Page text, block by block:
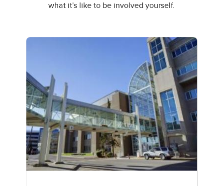
what it's like to be involved yourself.